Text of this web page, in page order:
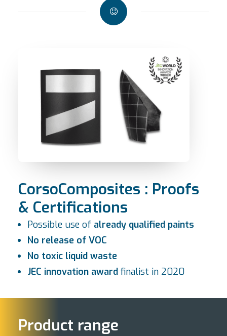
CorsoComposites : Proofs
& Certifications
Possible use of already qualified paints
No release of VOC
No toxic liquid waste
JEC innovation award finalist in 2020
Product range